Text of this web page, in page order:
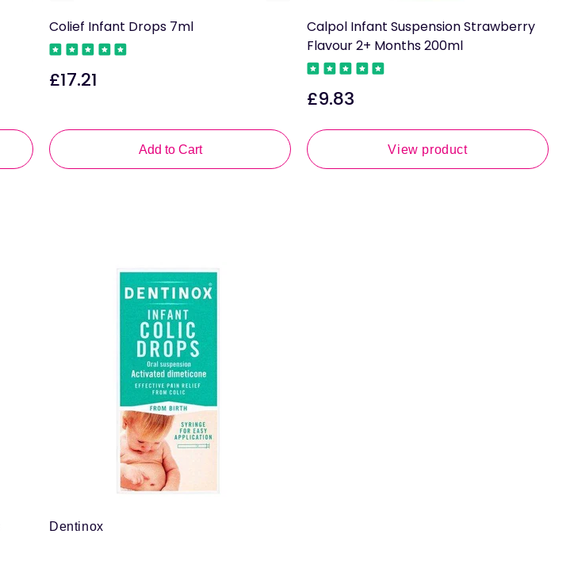
Colief Infant Drops 7ml
Regular
£17.21
Add to Cart
Calpol Infant Suspension Strawberry
Flavour 2+ Months 200ml
Regular
£9.83
View product
Dentinox